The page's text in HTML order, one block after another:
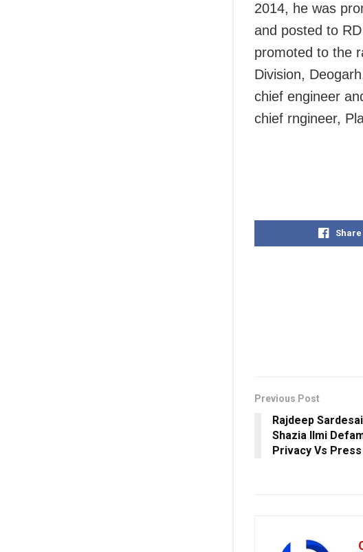
2014, he was
and posted to
promoted to the
Division,
chief engineer
chief rngineer,
Share
Previous Post
Rajdeep
Shazia Ilmi
Privacy Vs